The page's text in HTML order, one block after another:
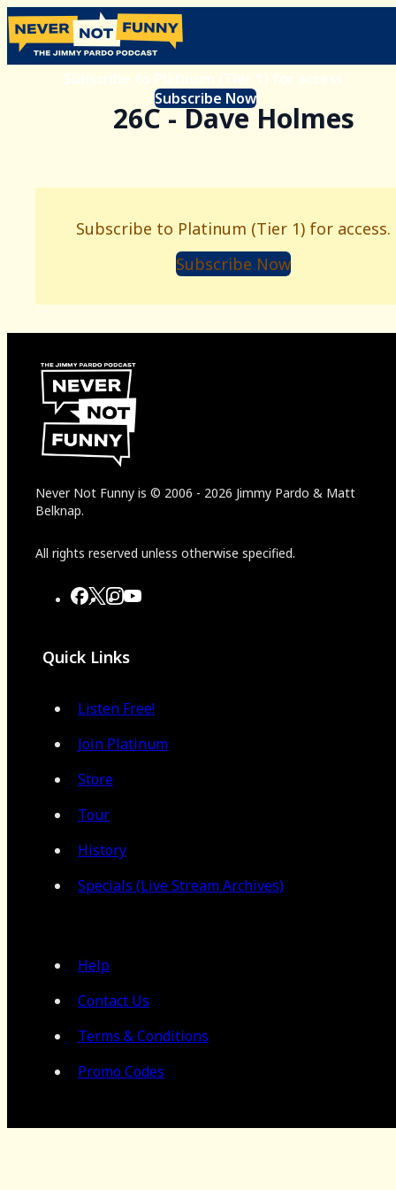
Subscribe to Platinum (Tier 1) for access.
Subscribe Now
26C - Dave Holmes
Subscribe to Platinum (Tier 1) for access.
Subscribe Now
Never Not Funny is © 2006 - 2026 Jimmy Pardo & Matt
Belknap.
All rights reserved unless otherwise specified.
Quick Links
Listen Free!
Join Platinum
Store
Tour
History
Specials (Live Stream Archives)
Help
Contact Us
Terms & Conditions
Promo Codes